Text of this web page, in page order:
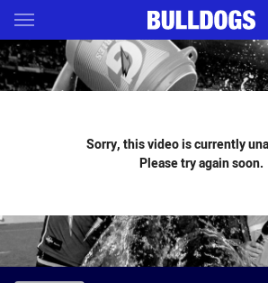
Main
You have skipped the navigation, tab for
Sorry, this video is currently
Please try again soon.